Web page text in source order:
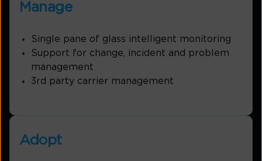
Manage
Single pane of glass intelligent monitoring
Support for change, incident and problem
management
3rd party carrier management
Adopt